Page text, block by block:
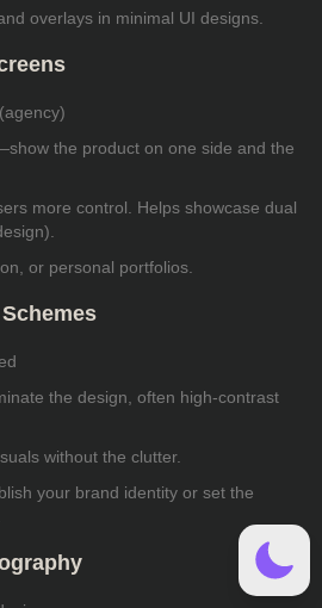
overlays in minimal UI designs.
the product on one side and the
more control. Helps showcase dual
or personal portfolios.
the design, often high-contrast
without the clutter.
your brand identity or set the